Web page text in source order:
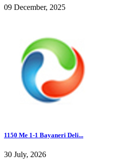
09 December, 2025
1150 Me 1-1 Bayaneri Deli...
30 July, 2026